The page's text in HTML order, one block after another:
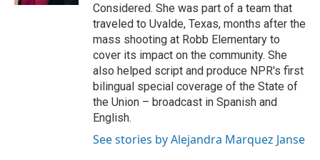
Considered. She was part of a team that
traveled to Uvalde, Texas, months after the
mass shooting at Robb Elementary to
cover its impact on the community. She
also helped script and produce NPR's first
bilingual special coverage of the State of
the Union – broadcast in Spanish and
English.
See stories by Alejandra Marquez Janse